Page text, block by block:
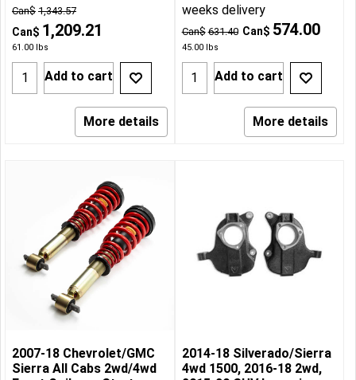
Can$ 1,343.57
Can$ 1,209.21
61.00 lbs
Add to cart
More details
Can$ 631.40 Can$ 574.00
45.00lbs
weeks delivery
Add to cart
More details
2007-18 Chevrolet/GMC
Sierra All Cabs 2wd/4wd
2014-18 Silverado/Sierra
4wd 1500, 2016-18 2wd,